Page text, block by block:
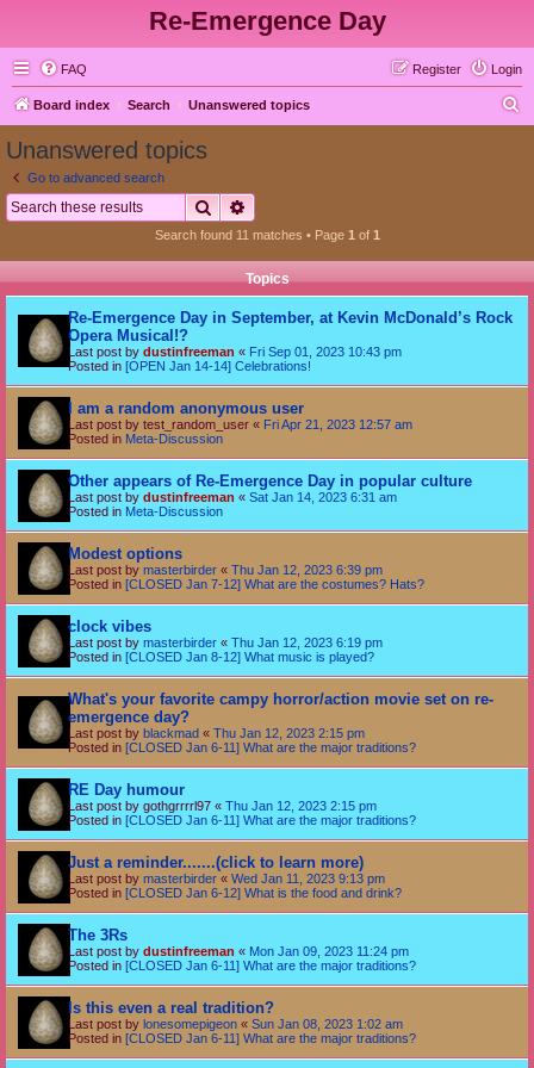
Re-Emergence Day
FAQ Login
Register
Board index Search Unanswered topics
Unanswered topics
Go to advanced search
Search
Search found 11 matches • Page 1 of 1
Topics
Re-Emergence Day in September, at Kevin McDonald’s Rock
Opera Musical!?
Last post by dustinfreeman « Fri Sep 01, 2023 10:43 pm
Posted in [OPEN Jan 14-14] Celebrations!
I am a random anonymous user
Last post by test_random_user « Fri Apr 21, 2023 12:57 am
Posted in Meta-Discussion
Other appears of Re-Emergence Day in popular culture
Last post by dustinfreeman « Sat Jan 14, 2023 6:31 am
Posted in Meta-Discussion
Modest options
Last post by masterbirder « Thu Jan 12, 2023 6:39 pm
Posted in [CLOSED Jan 7-12] What are the costumes? Hats?
clock vibes
Last post by masterbirder « Thu Jan 12, 2023 6:19 pm
Posted in [CLOSED Jan 8-12] What music is played?
What's your favorite campy horror/action movie set on re-
emergence day?
Last post by blackmad « Thu Jan 12, 2023 2:15 pm
Posted in [CLOSED Jan 6-11] What are the major traditions?
RE Day humour
Last post by gothgrrrrl97 « Thu Jan 12, 2023 2:15 pm
Posted in [CLOSED Jan 6-11] What are the major traditions?
Just a reminder.......(click to learn more)
Last post by masterbirder « Wed Jan 11, 2023 9:13 pm
Posted in [CLOSED Jan 6-12] What is the food and drink?
The 3Rs
Last post by dustinfreeman « Mon Jan 09, 2023 11:24 pm
Posted in [CLOSED Jan 6-11] What are the major traditions?
Is this even a real tradition?
Last post by lonesomepigeon « Sun Jan 08, 2023 1:02 am
Posted in [CLOSED Jan 6-11] What are the major traditions?